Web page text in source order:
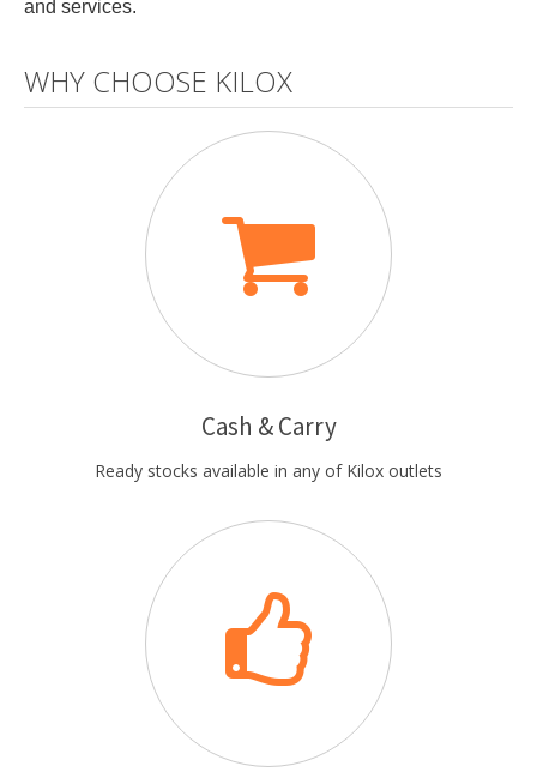
and services.
WHY CHOOSE KILOX
Cash & Carry
Ready stocks available in any of Kilox outlets